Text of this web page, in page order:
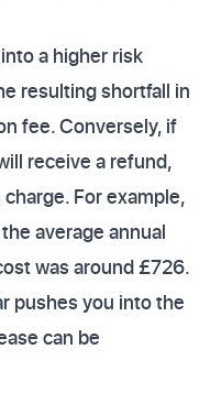
a higher risk
resulting shortfall in
fee. Conversely, if
receive a refund,
For example,
average annual
was around £726.
pushes you into the
can be